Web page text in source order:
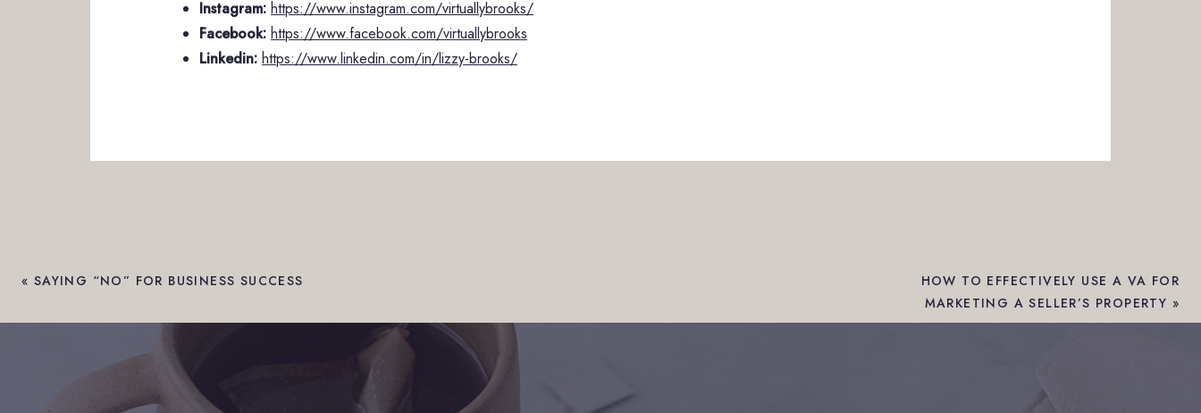
Instagram: https://www.instagram.com/virtuallybrooks/
Facebook: https://www.facebook.com/virtuallybrooks
Linkedin: https://www.linkedin.com/in/lizzy-brooks/
« SAYING “NO” FOR BUSINESS SUCCESS
HOW TO EFFECTIVELY USE A VA FOR
MARKETING A SELLER’S PROPERTY »